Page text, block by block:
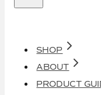
SHOP
ABOUT
PRODUCT